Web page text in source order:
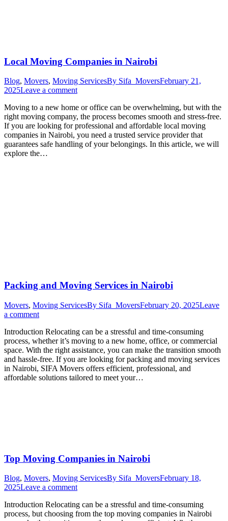
Local Moving Companies in Nairobi
Blog, Movers, Moving ServicesBy Sifa_MoversFebruary 21,
2025Leave a comment
Moving to a new home or office can be overwhelming, but with the
right moving company, the process becomes smooth and stress-free.
If you are looking for professional and affordable local moving
companies in Nairobi, you need a trusted service provider that
guarantees safe handling of your belongings. In this article, we will
explore the…
Packing and Moving Services in Nairobi
Movers, Moving ServicesBy Sifa_MoversFebruary 20, 2025Leave
a comment
Introduction Relocating can be a stressful and time-consuming
process, whether it’s moving to a new home, office, or commercial
space. With the right assistance, you can make the transition smooth
and hassle-free. If you are looking for packing and moving services
in Nairobi, SIFA Movers offers efficient, professional, and
affordable solutions tailored to meet your…
Top Moving Companies in Nairobi
Blog, Movers, Moving ServicesBy Sifa_MoversFebruary 18,
2025Leave a comment
Introduction Relocating can be a stressful and time-consuming
process, but choosing from the top moving companies in Nairobi